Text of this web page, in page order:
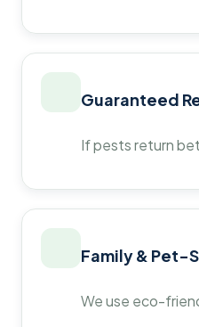
Guaranteed
If pests return
Family & Pet-
We use eco-